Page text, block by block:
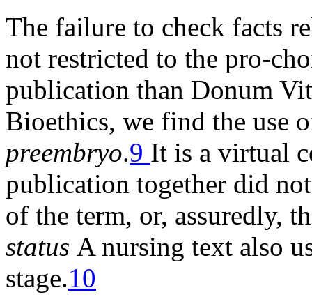
The failure to check facts
not restricted to the pro-
publication than Donum
Bioethics, we find the use
preembryo.9 It is a virtual
publication together did
of the term, or, assuredly,
status A nursing text also
stage.10